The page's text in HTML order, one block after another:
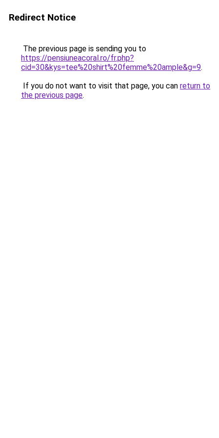
Redirect Notice
The previous page is sending you to
https://pensiuneacoral.ro/fr.php?
cid=30&kys=tee%20shirt%20femme%20ample&g=9.
If you do not want to visit that page, you can return to
the previous page.